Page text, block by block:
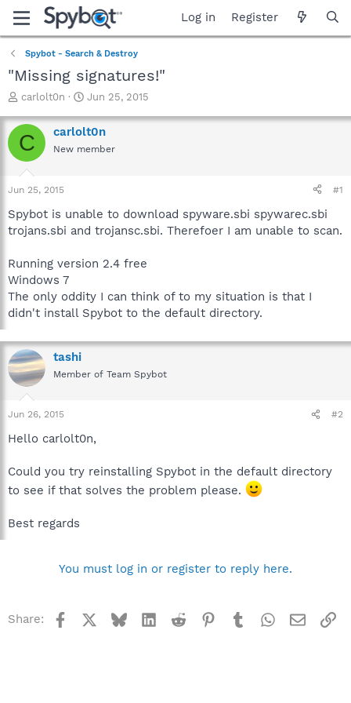
Log in Register
Spybot - Search & Destroy
"Missing signatures!"
T
r
e
a
t
a
r
t
r
carlolt0n
S
a
r
t
e
Jun 25, 2015
C carlolt0n
New member
Jun 25, 2015 #1
Spybot is unable to download spyware.sbi spywarec.sbi
trojans.sbi and trojansc.sbi. Therefoer I am unable to scan.
Running version 2.4 free
Windows 7
The only oddity I can think of to my situation is that I
didn't install Spybot to the default directory.
tashi
Member of Team Spybot
Jun 26, 2015 #2
Hello carlolt0n,
Could you try reinstalling Spybot in the default directory
to see if that solves the problem please.
Best regards
You must log in or register to reply here.
Share: Facebook BlueskyLinkedInReddit Pinterest
TumblrWhatsApp
Email